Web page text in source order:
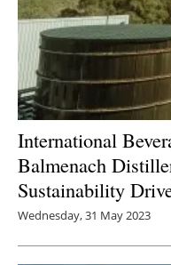
International
Balmenach
Sustainability
Wednesday, 31 May 2023